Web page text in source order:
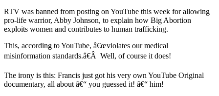
RTV was banned from posting on YouTube this week for allowing
pro-life warrior, Abby Johnson, to explain how Big Abortion
exploits women and contributes to human trafficking.
This, according to YouTube, â€œviolates our medical
misinformation standards.â€Â Well, of course it does!
The irony is this: Francis just got his very own YouTube Original
documentary, all about â€“ you guessed it! â€“ him!